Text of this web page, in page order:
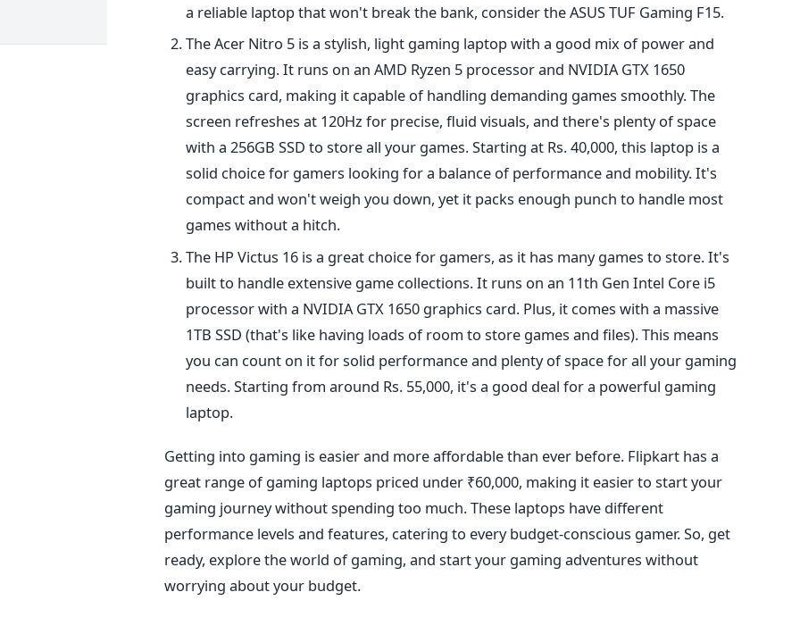
a reliable laptop that won't break the bank, consider the ASUS TUF Gaming F15.
The Acer Nitro 5 is a stylish, light gaming laptop with a good mix of power and
easy carrying. It runs on an AMD Ryzen 5 processor and NVIDIA GTX 1650
graphics card, making it capable of handling demanding games smoothly. The
screen refreshes at 120Hz for precise, fluid visuals, and there's plenty of space
with a 256GB SSD to store all your games. Starting at Rs. 40,000, this laptop is a
solid choice for gamers looking for a balance of performance and mobility. It's
compact and won't weigh you down, yet it packs enough punch to handle most
games without a hitch.
The HP Victus 16 is a greatchoice for gamers, as it has many games to store.It's
builtto handle extensive game collections. It runs on an 11th Gen Intel Core i5
processor with a NVIDIA GTX 1650 graphics card. Plus, it comes with a massive
1TB SSD (that's like having loads of room to store games and files).This means
you can count on it for solid performance and plenty of space for all your gaming
needs. Starting from around Rs. 55,000, it's a good deal for a powerful gaming
laptop.
Getting into gaming is easier and more affordable than ever before. Flipkart has a
great range of gaming laptops priced under ₹60,000, making it easier to start your
gaming journey without spending too much. These laptops have different
performance levels and features, catering to every budget-conscious gamer. So, get
ready, explore the world of gaming, and start your gaming adventures without
worrying about your budget.